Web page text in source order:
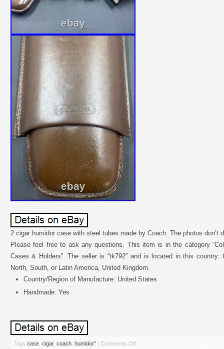
2 cigar humidor case with steel tubes made by Coach. The photos don’t
Please feel free to ask any questions. This item is in the category
Cases & Holders”. The seller is “tk792″ and is located in this
North, South, or Latin America, United Kingdom.
Country/Region of Manufacture: United States
Handmade: Yes
Tags case cigar, coach humidor'' | Comments Off